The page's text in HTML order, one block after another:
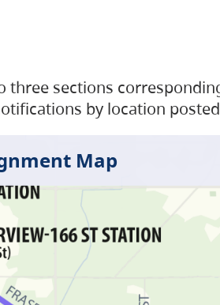
three sections
by location
Map